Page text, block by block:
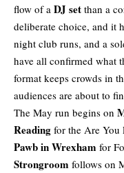
flow of a DJ set than a
deliberate choice, and it
night club runs, and a
have all confirmed what
format keeps crowds in
audiences are about to
The May run begins on
Reading for the Are You
Pawb in Wrexham for
Strongroom follows on